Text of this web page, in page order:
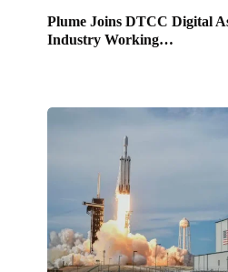
Plume Joins DTCC Digital
Industry Working…